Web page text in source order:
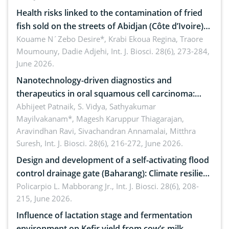
Health risks linked to the contamination of fried
fish sold on the streets of Abidjan (Côte d’Ivoire)
by Staphylococcus aureus, Escherichia coli and
Bacillus cereus
Kouame N´Zebo Desire*, Krabi Ekoua Regina, Traore
Moumouny, Dadie Adjehi, Int. J. Biosci. 28(6), 273-284,
June 2026.
Nanotechnology-driven diagnostics and
therapeutics in oral squamous cell carcinoma:
Emerging technologies, clinical translation and
future perspectives
Abhijeet Patnaik, S. Vidya, Sathyakumar
Mayilvakanam*, Magesh Karuppur Thiagarajan,
Aravindhan Ravi, Sivachandran Annamalai, Mitthra
Suresh, Int. J. Biosci. 28(6), 216-272, June 2026.
Design and development of a self-activating flood
control drainage gate (Baharang): Climate resilient
solution
Policarpio L. Mabborang Jr., Int. J. Biosci. 28(6), 208-
215, June 2026.
Influence of lactation stage and fermentation